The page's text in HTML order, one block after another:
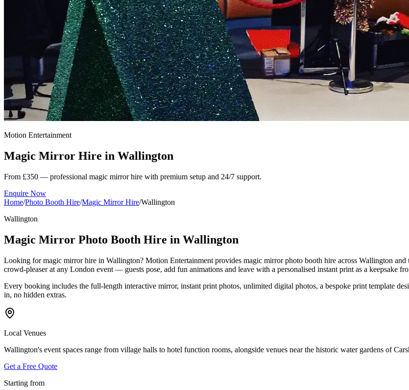
Motion Entertainment
Magic Mirror Hire in Wallington
From £350 — professional magic mirror hire with premium setup and 24/7 support.
Enquire Now
Home/Photo Booth Hire/Magic Mirror Hire/Wallington
Wallington
Magic Mirror Photo Booth Hire in Wallington
Looking for magic mirror hire in Wallington? Motion Entertainment provides magic mirror photo booth hire across Wallington
crowd-pleaser at any London event — guests pose, add fun animations and leave with a personalised instant print as a keepsake
Every booking includes the full-length interactive mirror, instant print photos, unlimited digital photos, a bespoke print template
in, no hidden extras.
Local Venues
Wallington's event spaces range from village halls to hotel function rooms, alongside venues near the historic water gardens of
Get a Free Quote
Starting from